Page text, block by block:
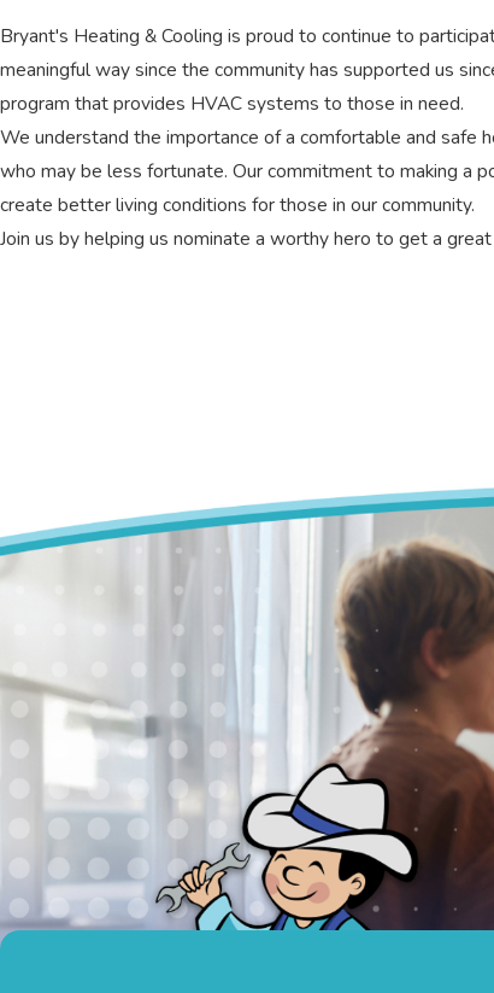
Bryant's Heating & Cooling is proud to continue to
meaningful way since the community has supported us
program that provides HVAC systems to those in need.
We understand the importance of a comfortable and safe
who may be less fortunate. Our commitment to making a
create better living conditions for those in our community.
Join us by helping us nominate a worthy hero to get a